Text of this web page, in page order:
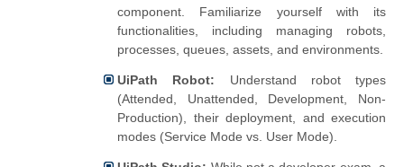
component. Familiarize yourself with its
functionalities, including managing robots,
processes, queues, assets, and environments.
UiPath Robot: Understand robot types
(Attended, Unattended, Development, Non-
Production), their deployment, and execution
modes (Service Mode vs. User Mode).